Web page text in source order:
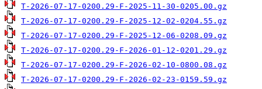
T-2026-07-17-0200.29-F-2025-11-30-0205.00.gz
T-2026-07-17-0200.29-F-2025-12-02-0204.55.gz
T-2026-07-17-0200.29-F-2025-12-06-0208.09.gz
T-2026-07-17-0200.29-F-2026-01-12-0201.29.gz
T-2026-07-17-0200.29-F-2026-02-10-0800.08.gz
T-2026-07-17-0200.29-F-2026-02-23-0159.59.gz